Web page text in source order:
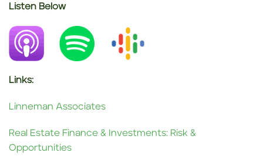
Listen Below
Links:
Linneman Associates
Real Estate Finance & Investments: Risk &
Opportunities